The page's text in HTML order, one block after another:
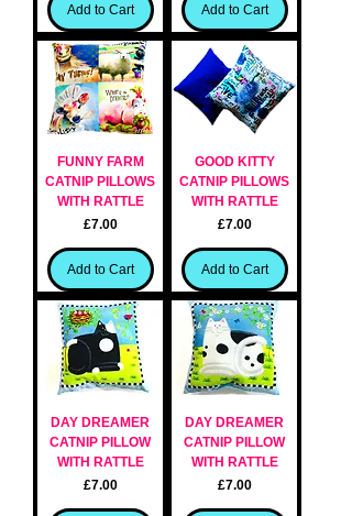
Add to Cart Add to Cart
FUNNY FARM
CATNIP PILLOWS
WITH RATTLE
Price
£7.00
Add to Cart
GOOD KITTY
CATNIP PILLOWS
WITH RATTLE
Price
£7.00
Add to Cart
DAY DREAMER
CATNIP PILLOW
WITH RATTLE
Price
£7.00
DAY DREAMER
CATNIP PILLOW
WITH RATTLE
Price
£7.00